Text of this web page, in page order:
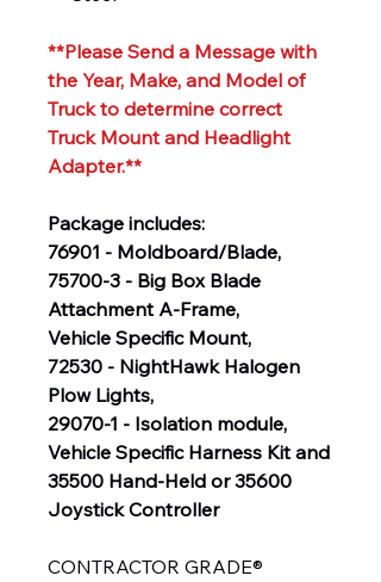
**Please Send a Message with
the Year, Make, and Model of
Truck to determine correct
Truck Mount and Headlight
Adapter.**
Package includes:
76901 - Moldboard/Blade,
75700-3 - Big Box Blade
Attachment A-Frame,
Vehicle Specific Mount,
72530 - NightHawk Halogen
Plow Lights,
29070-1 - Isolation module,
Vehicle Specific Harness Kit and
35500 Hand-Held or 35600
Joystick Controller
CONTRACTOR GRADE®